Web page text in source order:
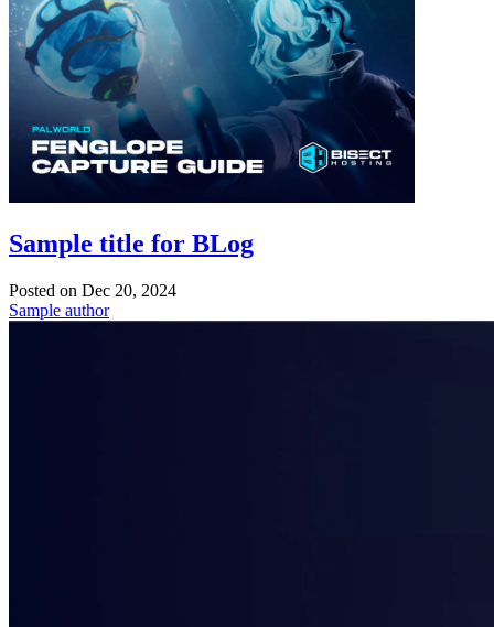
Sample title for BLog
Posted on Dec 20, 2024
Sample author